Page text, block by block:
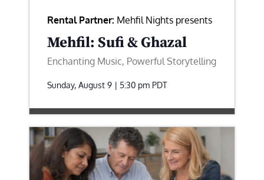
Rental Partner: Mehfil Nights presents
Mehfil: Sufi & Ghazal
Enchanting Music, Powerful Storytelling
Sunday, August 9 | 5:30 pm PDT